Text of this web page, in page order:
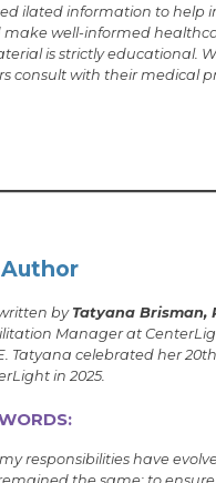
ilated information to help
well-informed
is strictly educational.
consult with their medical
by Tatyana Brisman,
Manager at
Tatyana celebrated her
in 2025.
responsibilities have